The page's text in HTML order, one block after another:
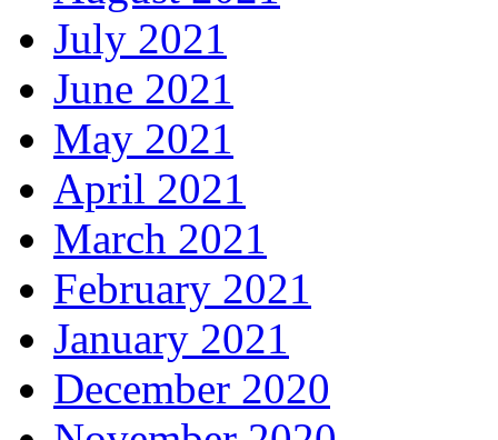
July 2021
June 2021
May 2021
April 2021
March 2021
February 2021
January 2021
December 2020